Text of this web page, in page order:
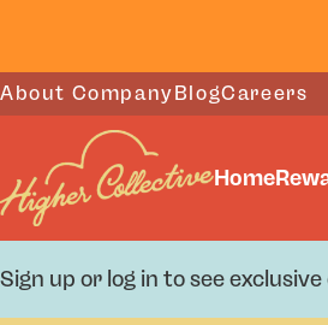
About CompanyBlogCareers
Home
Sign up or log in to see exclusive